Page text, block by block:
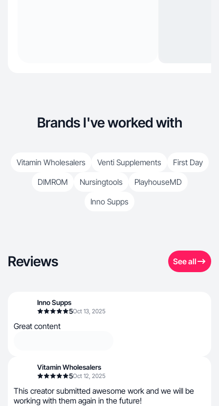
Brands I've worked with
Vitamin Wholesalers Venti Supplements
First Day
DIMROM
Nursingtools
PlayhouseMD
Inno Supps
Reviews See all
Inno Supps
5Oct 13, 2025
Great content
Vitamin Wholesalers
5Oct 12, 2025
This creator submitted awesome work and we will be
working with them again in the future!